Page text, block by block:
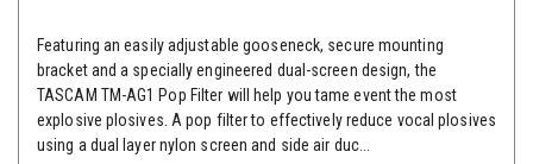
Featuring an easily adjustable gooseneck, secure mounting
bracket and a specially engineered dual-screen design, the
TASCAM TM-AG1 Pop Filter will help you tame event the most
explosive plosives. A pop filter to effectively reduce vocal plosives
using a dual layer nylon screen and side air duc...